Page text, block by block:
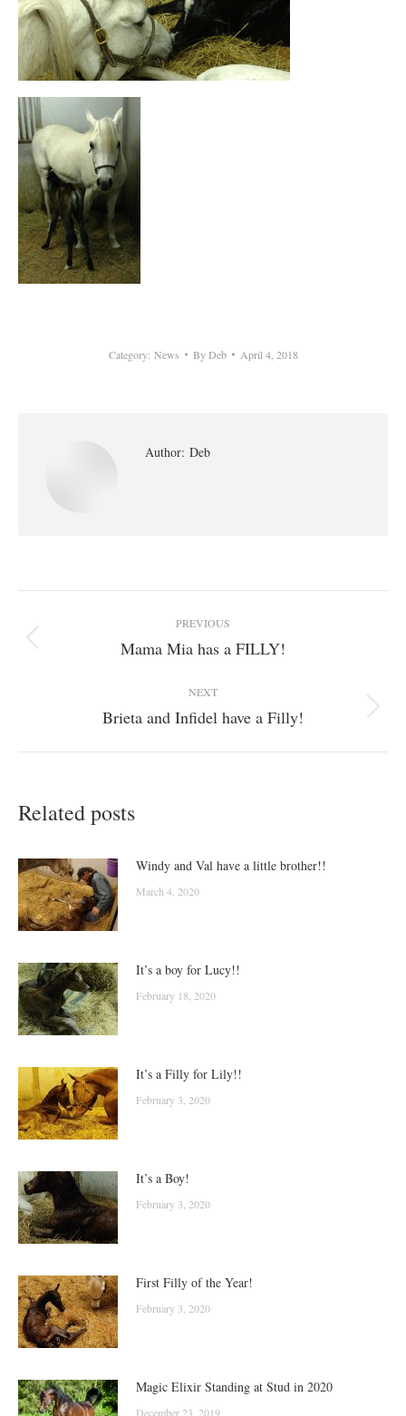
Category: News ByDeb April 4, 2018
Author: Deb
navigation
PREVIOUS
Previous
Mama Mia has a FILLY!
NEXT
Next
Brieta and Infidel have a Filly!
Related posts
Windy and Val have a little brother!!
March 4, 2020
It’s a boy for Lucy!!
February 18, 2020
It’s a Filly for Lily!!
February 3, 2020
It’s a Boy!
February 3, 2020
First Filly of the Year!
February 3, 2020
Magic Elixir Standing at Stud in 2020
December 23, 2019